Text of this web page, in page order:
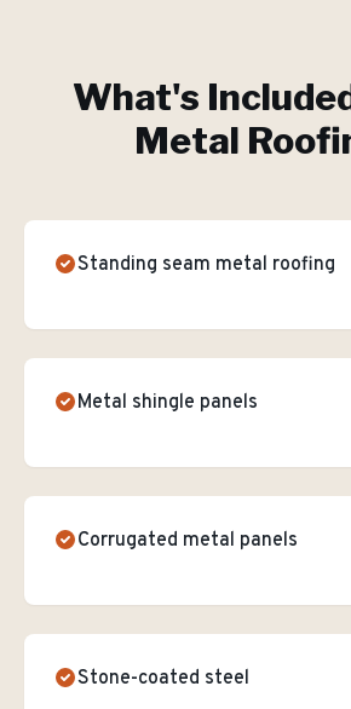
What's
Metal
Standing seam metal roofing
Metal shingle panels
Corrugated metal panels
Stone-coated steel